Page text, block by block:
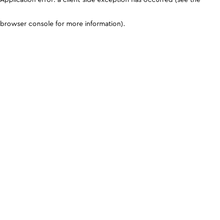
browser console for more information).